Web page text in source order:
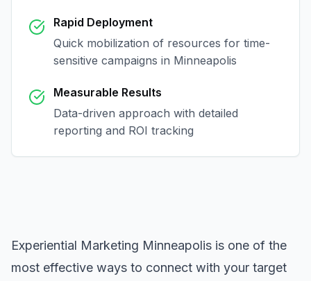
Rapid Deployment
Quick mobilization of resources for time-
sensitive campaigns in Minneapolis
Measurable Results
Data-driven approach with detailed
reporting and ROI tracking
Experiential Marketing Minneapolis is one of the
most effective ways to connect with your target